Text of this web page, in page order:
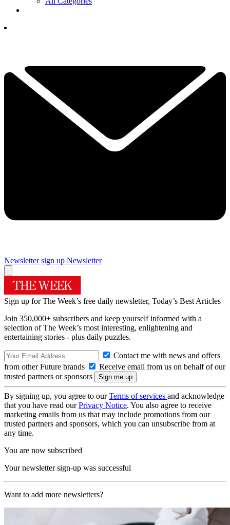
Newsletter sign up Newsletter
Sign up for The Week’s free daily newsletter, Today’s Best Articles
Join 350,000+ subscribers and keep yourself informed with a
selection of The Week’s most interesting, enlightening and
entertaining stories - plus daily puzzles.
Contact me with news and offers
from other Future brands
Receive email from us on behalf of our
trusted partners or sponsors
By signing up, you agree to ourTerms of services and acknowledge
that you have read ourPrivacy Notice. You also agree to receive
marketing emails from us that may include promotions from our
trusted partners and sponsors, which you can unsubscribe from at
any time.
You are now subscribed
Your newsletter sign-up was successful
Want to add more newsletters?